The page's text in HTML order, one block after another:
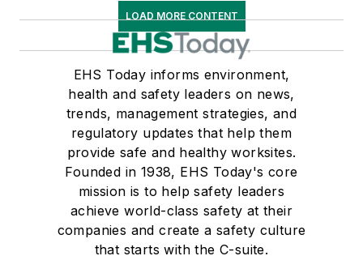
LOAD MORE CONTENT
EHS Today informs environment,
health and safety leaders on news,
trends, management strategies, and
regulatory updates that help them
provide safe and healthy worksites.
Founded in 1938, EHS Today's core
mission is to help safety leaders
achieve world-class safety at their
companies and create a safety culture
that starts with the C-suite.